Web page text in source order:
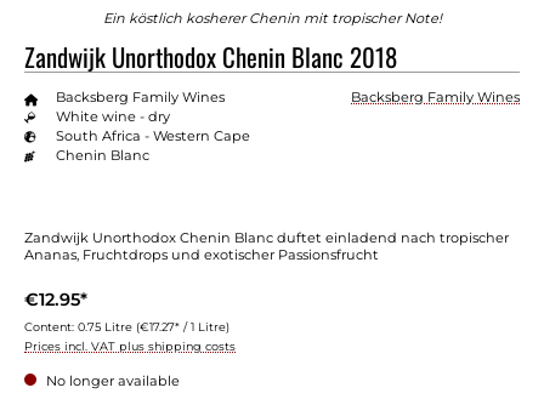
Ein köstlich kosherer Chenin mit tropischer Note!
Zandwijk Unorthodox Chenin Blanc 2018
Backsberg Family Wines
Backsberg Family Wines
White wine - dry
South Africa - Western Cape
Chenin Blanc
Zandwijk Unorthodox Chenin Blanc duftet einladend nach tropischer
Ananas, Fruchtdrops und exotischer Passionsfrucht
€12.95*
Content: 0.75 Litre (€17.27* / 1 Litre)
Prices incl. VAT plus shipping costs
No longer available